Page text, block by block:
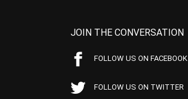
JOIN THE CONVERSATION
FOLLOW US ON FACEBOOK
FOLLOW US ON TWITTER